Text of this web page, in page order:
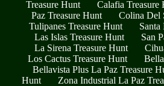
Treasure Hunt
Calafia Treasure
Paz Treasure Hunt
Colina Del
Tulipanes Treasure Hunt
Santa
Las Islas Treasure Hunt
San
La Sirena Treasure Hunt
Los Cactus Treasure Hunt
Bellavista Plus La Paz Treasure
Hunt
Zona Industrial La Paz